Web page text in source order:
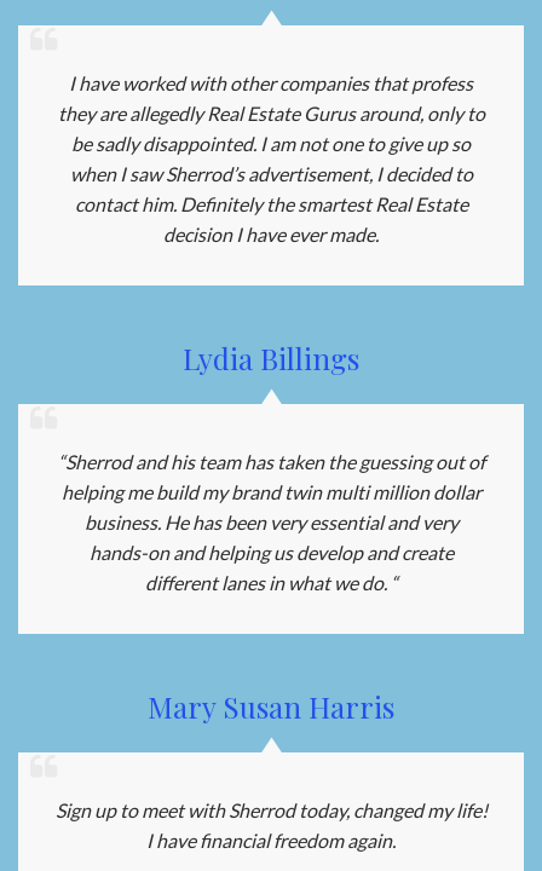
I have worked with other companies that profess
they are allegedly Real Estate Gurus around, only to
be sadly disappointed. I am not one to give up so
when I saw Sherrod’s advertisement, I decided to
contact him. Definitely the smartest Real Estate
decision I have ever made.
Lydia Billings
“Sherrod and his team has taken the guessing out of
helping me build my brand twin multi million dollar
business. He has been very essential and very
hands-on and helping us develop and create
different lanes in what we do. “
Mary Susan Harris
Sign up to meet with Sherrod today, changed my life!
I have financial freedom again.